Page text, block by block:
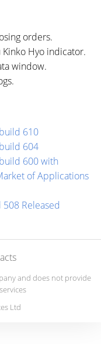
orders.
Hyo indicator.
window.
610
604
600 with
of Applications
Released
and does not provide
Ltd